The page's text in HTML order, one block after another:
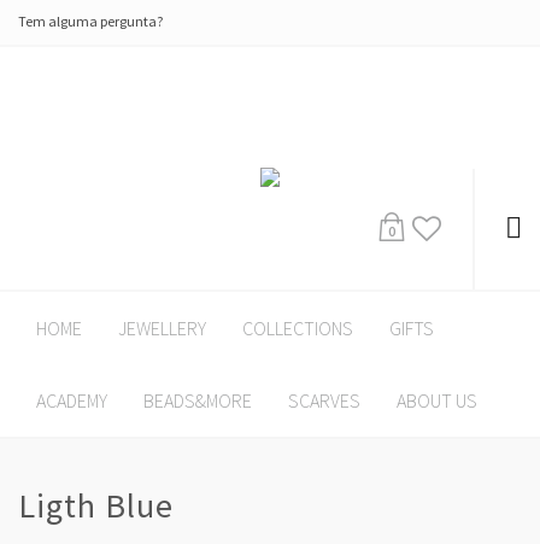
Tem alguma pergunta?
0
HOME JEWELLERY COLLECTIONS GIFTS
ACADEMY BEADS&MORE SCARVES ABOUT US
Ligth Blue